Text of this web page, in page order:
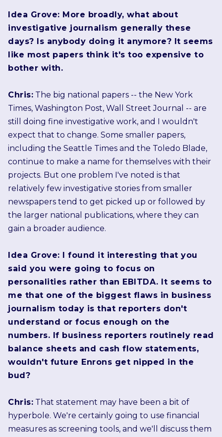
Idea Grove: More broadly, what about
investigative journalism generally these
days? Is anybody doing it anymore? It seems
like most papers think it's too expensive to
bother with.
Chris: The big national papers -- the New York
Times, Washington Post, Wall Street Journal -- are
still doing fine investigative work, and I wouldn't
expect that to change. Some smaller papers,
including the Seattle Times and the Toledo Blade,
continue to make a name for themselves with their
projects. But one problem I've noted is that
relatively few investigative stories from smaller
newspapers tend to get picked up or followed by
the larger national publications, where they can
gain a broader audience.
Idea Grove: I found it interesting that you
said you were going to focus on
personalities rather than EBITDA. It seems to
me that one of the biggest flaws in business
journalism today is that reporters don't
understand or focus enough on the
numbers. If business reporters routinely read
balance sheets and cash flow statements,
wouldn't future Enrons get nipped in the
bud?
Chris: That statement may have been a bit of
hyperbole. We're certainly going to use financial
measures as screening tools, and we'll discuss them